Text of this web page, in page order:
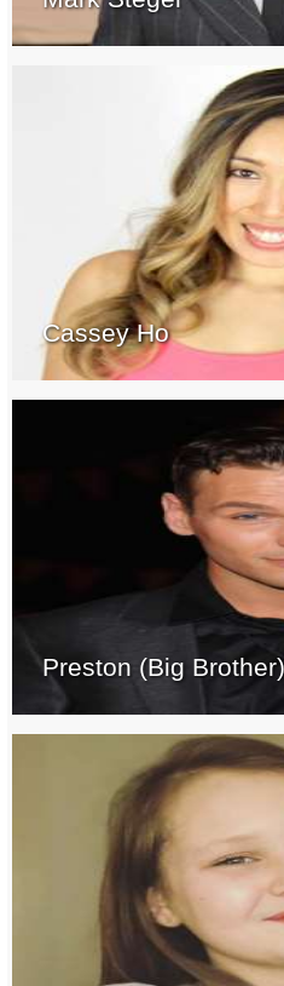
Cassey Ho
Preston (Big Brother)